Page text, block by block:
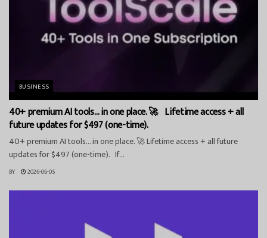
BUSINESS
40+ premium AI tools… in one place. 🚀 Lifetime access + all
future updates for $497 (one-time).
40+ premium AI tools… in one place. 🚀 Lifetime access + all future
updates for $497 (one-time). If...
BY 2026-06-05